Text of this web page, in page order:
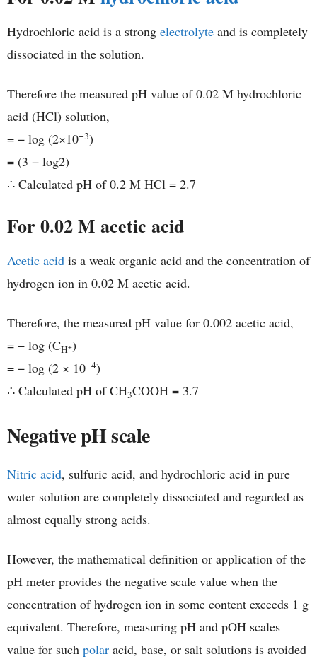
Hydrochloric acid is a strong electrolyte and is completely
dissociated in the solution.
Therefore the measured pH value of 0.02 M hydrochloric
acid (HCl) solution,
= − log (2×10−3)
= (3 − log2)
∴ Calculated pH of 0.2 M HCl = 2.7
For 0.02 M acetic acid
Acetic acid is a weak organic acid and the concentration of
hydrogen ion in 0.02 M acetic acid.
Therefore, the measured pH value for 0.002 acetic acid,
= − log (CH+)
= − log (2 × 10−4)
∴ Calculated pH of CH3COOH = 3.7
Negative pH scale
Nitric acid, sulfuric acid, and hydrochloric acid in pure
water solution are completely dissociated and regarded as
almost equally strong acids.
However, the mathematical definition or application of the
pH meter provides the negative scale value when the
concentration of hydrogen ion in some content exceeds 1 g
equivalent. Therefore, measuring pH and pOH scales
value for such polar acid, base, or salt solutions is avoided